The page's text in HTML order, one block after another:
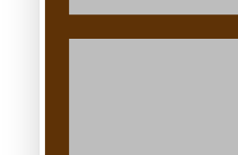
Pasifika stylist and